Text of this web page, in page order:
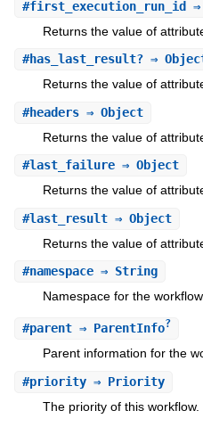
#first_execution_run_id
Returns the value of
#has_last_result?⇒
Returns the value of
#headers⇒ Object
Returns the value of
#last_failure⇒ Object
Returns the value of
#last_result⇒ Object
Returns the value of
#namespace⇒ String
Namespace for the workflow.
#parent⇒ ParentInfo?
Parent information for the
#priority⇒ Priority
The priority of this workflow.